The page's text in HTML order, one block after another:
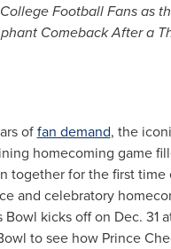
Football Fans as
Comeback After a
offan demand, the
homecoming game
together for the first time
and celebratory
kicks off on Dec. 31
to see how Prince